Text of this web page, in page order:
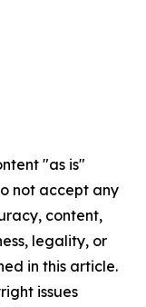
"as is"
not accept any
content,
legality, or
in this article.
issues